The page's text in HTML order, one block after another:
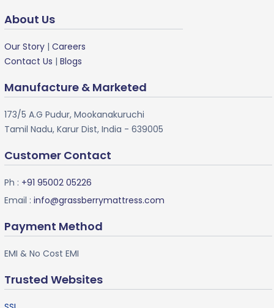
About Us
Our Story | Careers
Contact Us | Blogs
Manufacture & Marketed
173/5 A.G Pudur, Mookanakuruchi
Tamil Nadu, Karur Dist, India - 639005
Customer Contact
Ph : +91 95002 05226
Email : info@grassberrymattress.com
Payment Method
EMI & No Cost EMI
Trusted Websites